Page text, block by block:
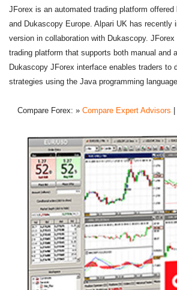
JForex is an automated trading platform
and Dukascopy Europe. Alpari UK has recently
version in collaboration with Dukascopy.
trading platform that supports both manual and
Dukascopy JForex interface enables traders to
strategies using the Java programming
Compare Forex: » Compare Expert Advisors